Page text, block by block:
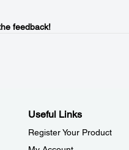
feedback!
Useful Links
Register Your Product